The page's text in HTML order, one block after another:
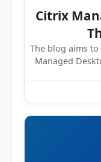
Citrix
The blog aims to
Managed